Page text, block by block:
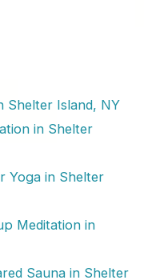
Shelter Island, NY
in Shelter
Yoga in Shelter
Meditation in
Sauna in Shelter